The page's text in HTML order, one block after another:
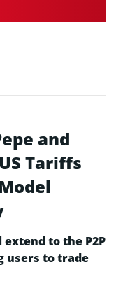
and
Tariffs
to the P2P
users to trade